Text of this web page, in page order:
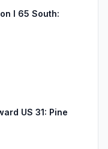
I 65 South:
US 31: Pine